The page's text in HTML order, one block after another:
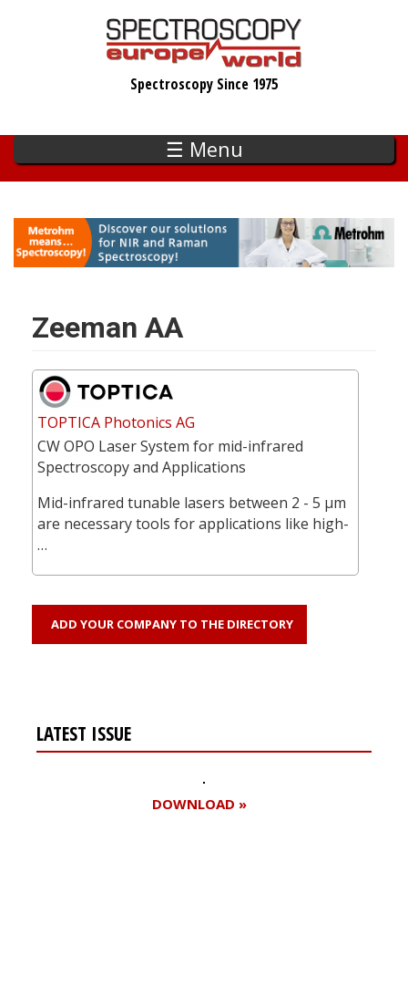
Spectroscopy Since 1975
☰ Menu
Zeeman AA
TOPTICA Photonics AG
CW OPO Laser System for mid-infrared
Spectroscopy and Applications
Mid-infrared tunable lasers between 2 - 5 µm
are necessary tools for applications like high-
…
ADD YOUR COMPANY TO THE DIRECTORY
LATEST ISSUE
DOWNLOAD »